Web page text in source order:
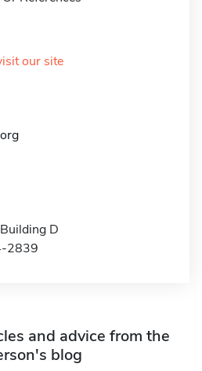
our site
D
2839
and advice from the
blog